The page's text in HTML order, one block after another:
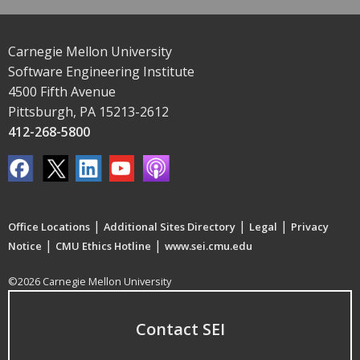
Carnegie Mellon University
Software Engineering Institute
4500 Fifth Avenue
Pittsburgh, PA 15213-2612
412-268-5800
Office Locations | Additional Sites Directory | Legal | Privacy
Notice | CMU Ethics Hotline | www.sei.cmu.edu
©2026 Carnegie Mellon University
Contact SEI